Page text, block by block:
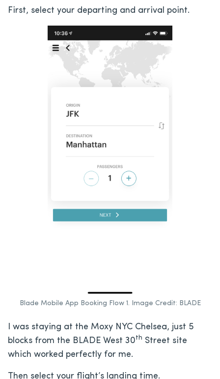
First, select your departing and arrival point.
Blade Mobile App Booking Flow 1. Image Credit: BLADE
I was staying at the Moxy NYC Chelsea, just 5
blocks from the BLADE West 30th Street site
which worked perfectly for me.
Then select your flight’s landing time.